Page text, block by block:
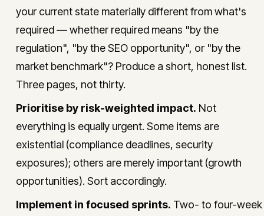
your current state materially different from what's
required — whether required means "by the
regulation", "by the SEO opportunity", or "by the
market benchmark"? Produce a short, honest list.
Three pages, not thirty.
Prioritise by risk-weighted impact. Not
everything is equally urgent. Some items are
existential (compliance deadlines, security
exposures); others are merely important (growth
opportunities). Sort accordingly.
Implement in focused sprints. Two- to four-week